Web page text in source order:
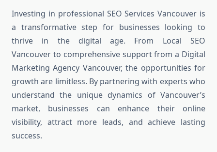
Investing in professional SEO Services Vancouver is
a transformative step for businesses looking to
thrive in the digital age. From Local SEO
Vancouver to comprehensive support from a Digital
Marketing Agency Vancouver, the opportunities for
growth are limitless. By partnering with experts who
understand the unique dynamics of Vancouver’s
market, businesses can enhance their online
visibility, attract more leads, and achieve lasting
success.